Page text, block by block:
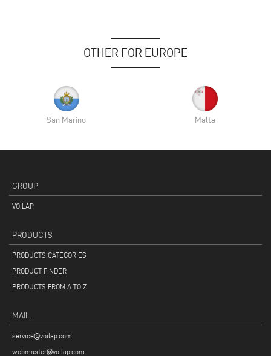
OTHER FOR EUROPE
San Marino Malta
GROUP
VOILÀP
PRODUCTS
PRODUCTS CATEGORIES
PRODUCT FINDER
PRODUCTS FROM A TO Z
MAIL
service@voilap.com
webmaster@voilap.com